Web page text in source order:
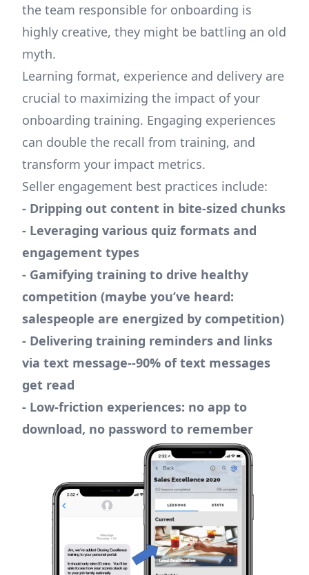
the team responsible for onboarding is
highly creative, they might be battling an old
myth.
Learning format, experience and delivery are
crucial to maximizing the impact of your
onboarding training. Engaging experiences
can double the recall from training, and
transform your impact metrics.
Seller engagement best practices include:
- Dripping out content in bite-sized chunks
- Leveraging various quiz formats and
engagement types
- Gamifying training to drive healthy
competition (maybe you’ve heard:
salespeople are energized by competition)
- Delivering training reminders and links
via text message--90% of text messages
get read
- Low-friction experiences: no app to
download, no password to remember